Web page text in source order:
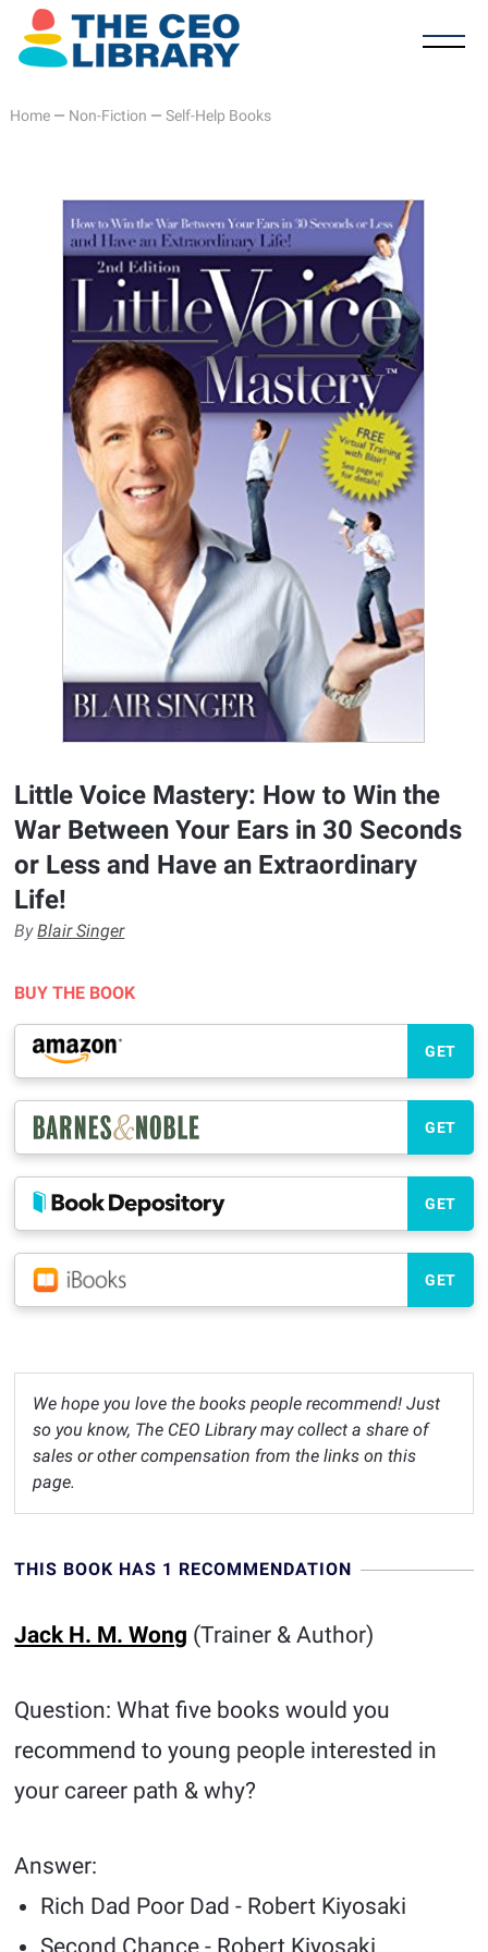
Home— Non-Fiction — Self-Help Books
Little Voice Mastery: How to Win the
War Between Your Ears in 30 Seconds
or Less and Have an Extraordinary
Life!
ByBlair Singer
BUY THE BOOK
GET
GET
GET
GET
We hope you love the books people recommend! Just
so you know, The CEO Library may collect a share of
sales or other compensation from the links on this
page.
THIS BOOK HAS 1 RECOMMENDATION
Jack H. M. Wong (Trainer & Author)
Question: What five books would you
recommend to young people interested in
your career path & why?
Answer:
Rich Dad Poor Dad - Robert Kiyosaki
Second Chance - Robert Kiyosaki